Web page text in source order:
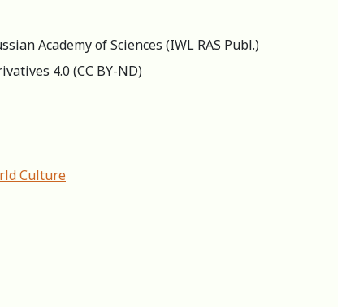
Academy of Sciences (IWL RAS Publ.)
4.0 (СС BY-ND)
Сulture